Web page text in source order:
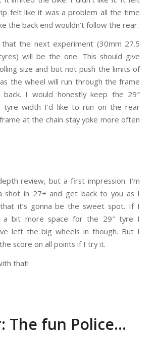
felt like it was a problem all the time
the back end wouldn’t follow the rear.
that the next experiment (30mm 27.5
will be the one. This should give
size and but not push the limits of
the wheel will run through the frame
back. I would honestly keep the 29″
tyre width I’d like to run on the rear
at the chain stay yoke more often
review, but a first impression. I’m
shot in 27+ and get back to you as I
it’s gonna be the sweet spot. If I
a bit more space for the 29″ tyre I
left the big wheels in though. But I
score on all points if I try it.
that!
The fun Police…